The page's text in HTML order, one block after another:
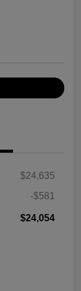
$24,635
-$581
$24,054